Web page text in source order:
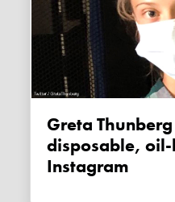
Greta Thunberg sports
disposable,
Instagram